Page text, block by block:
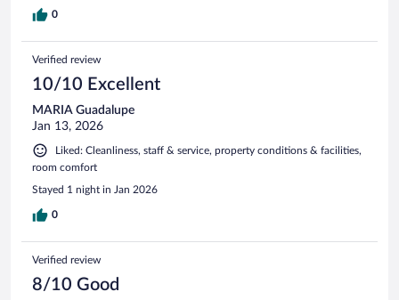
0
Verified review
10/10 Excellent
MARIA Guadalupe
Jan 13, 2026
Liked: Cleanliness, staff & service, property conditions & facilities,
room comfort
Stayed 1 night in Jan 2026
0
Verified review
8/10 Good